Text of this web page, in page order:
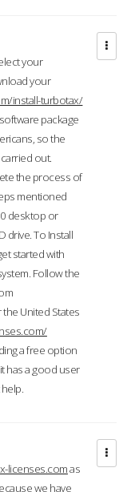
your
your
install-turbotax/
package
so the
out.
the process of
mentioned
desktop or
drive. To Install
started with
Follow the
United States
a free option
has a good user
licenses.comas
we have